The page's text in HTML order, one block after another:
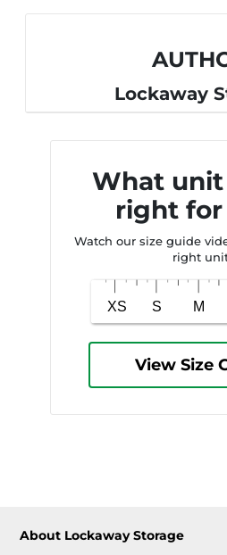
Lockaway
What unit
right for
Watch our size guide
right
View Size
About Lockaway Storage